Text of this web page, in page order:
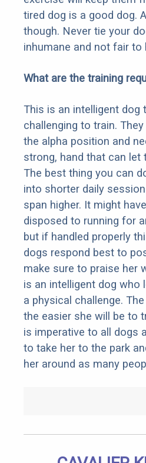
tired dog is a good dog.
though. Never tie your
inhumane and not fair to
What are the training
This is an intelligent dog
challenging to train.
the alpha position and
strong, hand that can let
The best thing you can
into shorter daily
span higher. It might
disposed to running for
but if handled properly
dogs respond best to
make sure to praise her
is an intelligent dog who
a physical challenge.
the easier she will be to
is imperative to all dogs
to take her to the park
her around as many